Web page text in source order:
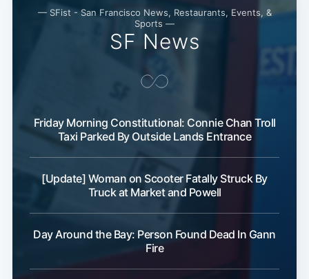
— SFist - San Francisco News, Restaurants, Events, &
Sports —
SF News
Friday Morning Constitutional: Connie Chan Troll
Taxi Parked By Outside Lands Entrance
[Update] Woman on Scooter Fatally Struck By
Truck at Market and Powell
Day Around the Bay: Person Found Dead In Gann
Fire